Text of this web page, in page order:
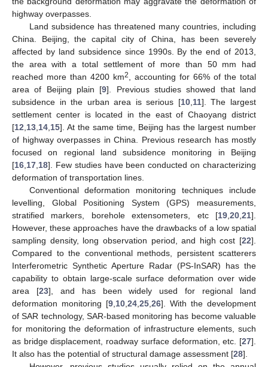
highway overpasses.
Land subsidence has threatened many countries, including
China. Beijing, the capital city of China, has been severely
affected by land subsidence since 1990s. By the end of 2013,
the area with a total settlement of more than 50 mm had
reached more than 4200 km2
, accounting for 66% of the total
area of Beijing plain [9]. Previous studies showed that land
subsidence in the urban area is serious [10, 11]. The largest
settlement center is located in the east of Chaoyang district
[12 13 14 15]. At the same time, Beijing has the largest number
of highway overpasses in China. Previous research has mostly
focused on regional land subsidence monitoring in Beijing
[16 17 18]. Few studies have been conducted on characterizing
deformation of transportation lines.
Conventional deformation monitoring techniques include
levelling, Global Positioning System (GPS) measurements,
stratified markers, borehole extensometers, etc [19 20 21].
However, these approaches have the drawbacks of a low spatial
sampling density, long observation period, and high cost [22].
Compared to the conventional methods, persistent scatterers
Interferometric Synthetic Aperture Radar (PS-InSAR) has the
capability to obtain large-scale surface deformation over wide
area [23], and has been widely used for regional land
deformation monitoring [9 10 24 25 26]. With the development
of SAR technology, SAR-based monitoring has become valuable
for monitoring the deformation of infrastructure elements, such
as bridge displacement, roadway surface deformation, etc. [27].
It also has the potential of structural damage assessment [28].